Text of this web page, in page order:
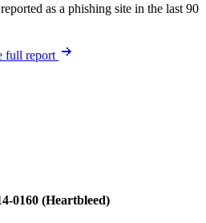
as a phishing site in the last 90
full report
0160 (Heartbleed)